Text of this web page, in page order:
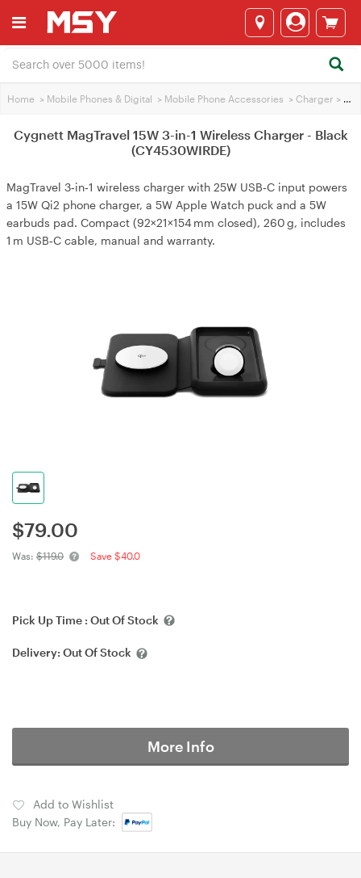
Home > Mobile Phones & Digital > Mobile Phone Accessories > Charger >
Cygnett MagTravel 15W 3-in-1 Wireless Charger - Black
(CY4530WIRDE)
MagTravel 3‑in‑1 wireless charger with 25W USB‑C input powers
a 15W Qi2 phone charger, a 5W Apple Watch puck and a 5W
earbuds pad. Compact (92×21×154 mm closed), 260 g, includes
1 m USB‑C cable, manual and warranty.
$79.00
Was: $119.0 Save $40.0
Pick Up Time : Out Of Stock
Delivery: Out Of Stock
More Info
Add to Wishlist
Buy Now, Pay Later: